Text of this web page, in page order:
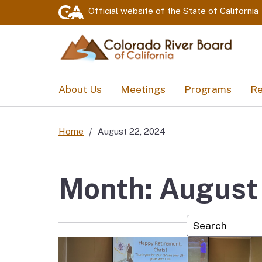
Official website of the State of California
Custom
About Us Meetings Programs
Home August 22, 2024
Month: